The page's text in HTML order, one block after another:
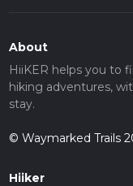
About
HiiKER helps you to
hiking adventures,
stay.
© Waymarked Trails
Hiiker